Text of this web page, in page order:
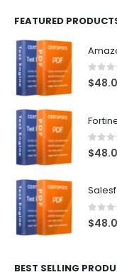
FEATURED
0out
$
0out
$
0out
$
BEST SELLING